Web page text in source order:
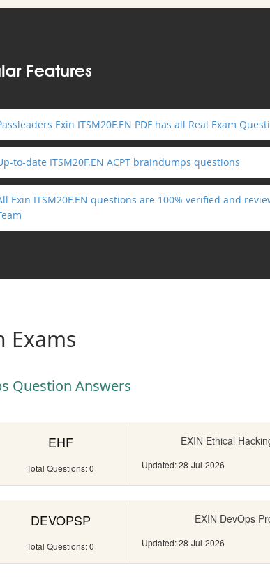
Features
Exin ITSM20F.EN PDF has all Real Exam
to-date ITSM20F.EN ACPT braindumps questions
Exin ITSM20F.EN questions are 100% verified and
Exams
Question Answers
EHF
Total Questions: 0
EXIN Ethical
Updated: 28-Jul-2026
DEVOPSP
Total Questions: 0
EXIN DevOps
Updated: 28-Jul-2026